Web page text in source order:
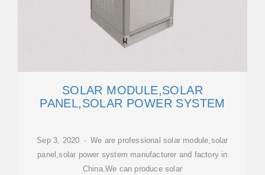
SOLAR MODULE,SOLAR
PANEL,SOLAR POWER SYSTEM
Sep 3, 2020 · We are professional solar module,solar
panel,solar power system manufacturer and factory in
China.We can produce solar